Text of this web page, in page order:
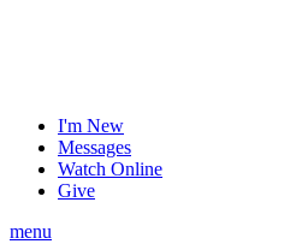
I'm New
Messages
Watch Online
Give
menu